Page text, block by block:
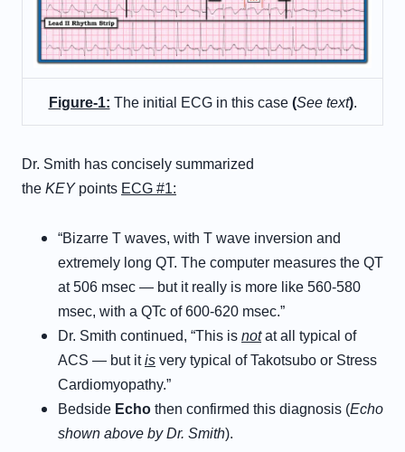
Figure-1: The initial ECG in this case (See text).
Dr. Smith has concisely summarized
the KEY points ECG #1:
“Bizarre T waves, with T wave inversion and
extremely long QT. The computer measures the QT
at 506 msec — but it really is more like 560-580
msec, with a QTc of 600-620 msec.”
Dr. Smith continued, “This is not at all typical of
ACS — but it is very typical of Takotsubo or Stress
Cardiomyopathy.”
Bedside Echo then confirmed this diagnosis (Echo
shown above by Dr. Smith).